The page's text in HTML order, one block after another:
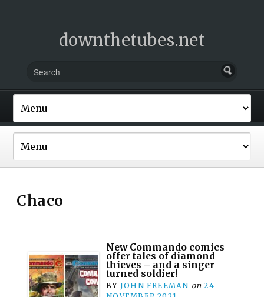
downthetubes.net
Chaco
New Commando comics
offer tales of diamond
thieves – and a singer
turned soldier!
BY JOHN FREEMAN on 24